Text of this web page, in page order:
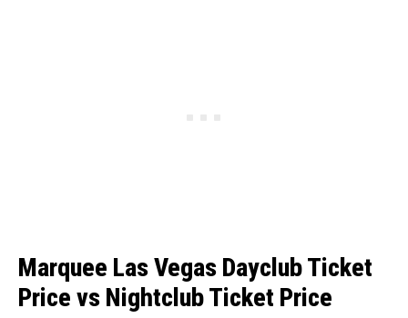
Marquee Las Vegas Dayclub Ticket
Price vs Nightclub Ticket Price